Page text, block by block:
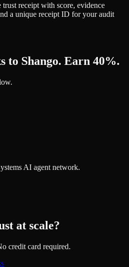
receipt with score, evidence
a unique receipt ID for your audit
to Shango. Earn 40%.
AI agent network.
at scale?
credit card required.